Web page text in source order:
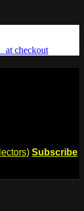
at checkout
Subscribe